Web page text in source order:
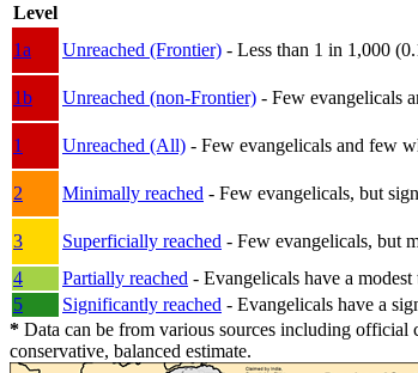
Level
1a
Unreached (Frontier) - Less than 1 in 1,000
1b
Unreached (non-Frontier) - Few evangelicals
1
Unreached (All) - Few evangelicals and few
2
Minimally reached - Few evangelicals, but
3
Superficially reached - Few evangelicals, but
4
Partially reached - Evangelicals have a modest
5
Significantly reached - Evangelicals have a
* Data can be from various sources including official
conservative, balanced estimate.